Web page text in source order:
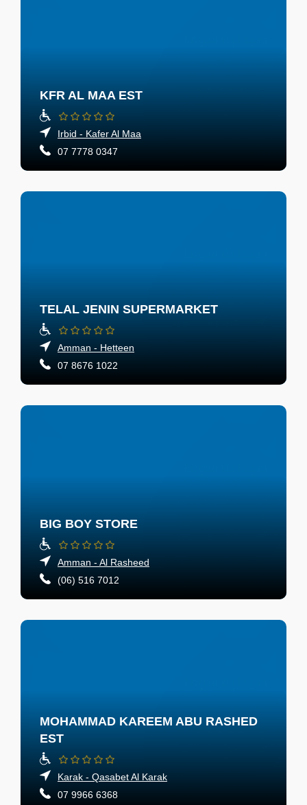
KFR AL MAA EST
Irbid - Kafer Al Maa
07 7778 0347
TELAL JENIN SUPERMARKET
Amman - Hetteen
07 8676 1022
BIG BOY STORE
Amman - Al Rasheed
(06) 516 7012
MOHAMMAD KAREEM ABU RASHED
EST
Karak - Qasabet Al Karak
07 9966 6368